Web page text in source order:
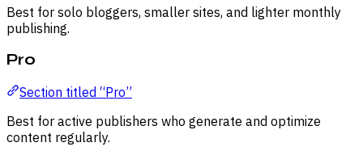
Best for solo bloggers, smaller sites, and lighter monthly
publishing.
Pro
Section titled “Pro”
Best for active publishers who generate and optimize
content regularly.